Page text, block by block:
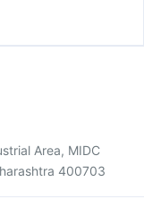
Area, MIDC
400703